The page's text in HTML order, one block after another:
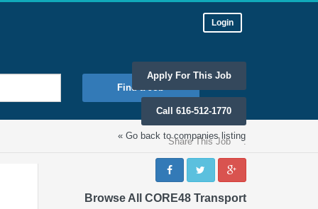
Login
Find a Job
« Go back to companies listing
Apply For This Job
Call 616-512-1770
Share This Job :
Browse All CORE48 Transport